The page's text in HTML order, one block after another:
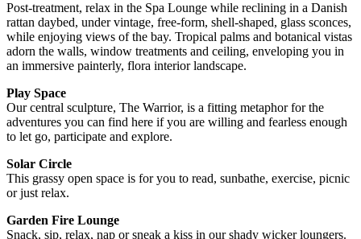
Post-treatment, relax in the Spa Lounge while reclining in a Danish
rattan daybed, under vintage, free-form, shell-shaped, glass sconces,
while enjoying views of the bay. Tropical palms and botanical vistas
adorn the walls, window treatments and ceiling, enveloping you in
an immersive painterly, flora interior landscape.
Play Space
Our central sculpture, The Warrior, is a fitting metaphor for the
adventures you can find here if you are willing and fearless enough
to let go, participate and explore.
Solar Circle
This grassy open space is for you to read, sunbathe, exercise, picnic
or just relax.
Garden Fire Lounge
Snack, sip, relax, nap or sneak a kiss in our shady wicker loungers.